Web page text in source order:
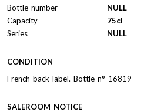
Bottle number
NULL
Capacity
75cl
Series
NULL
CONDITION
French back-label. Bottle n° 16819
SALEROOM NOTICE